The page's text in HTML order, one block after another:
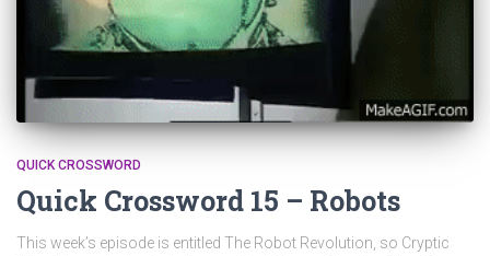
QUICK CROSSWORD
Quick Crossword 15 – Robots
This week’s episode is entitled The Robot Revolution, so Cryptic